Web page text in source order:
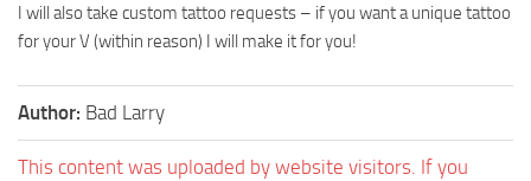
I will also take custom tattoo requests – if you want a unique tattoo
for your V (within reason) I will make it for you!
Author: Bad Larry
This content was uploaded by website visitors. If you